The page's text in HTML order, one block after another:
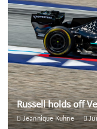
Russell holds off
Jeannique Kuhne